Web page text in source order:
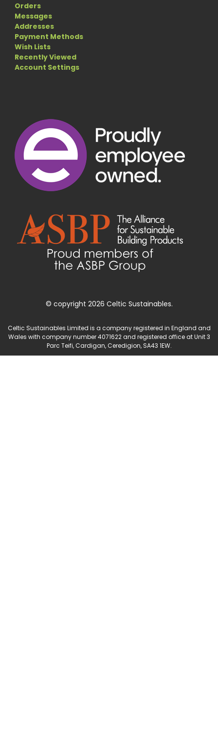
Orders
Messages
Addresses
Payment Methods
Wish Lists
Recently Viewed
Account Settings
© copyright 2026 Celtic Sustainables.
Celtic Sustainables Limited is a company registered in England and
Wales with company number 4071622 and registered office at Unit 3
Parc Teifi, Cardigan, Ceredigion, SA43 1EW.